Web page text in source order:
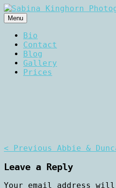
Skip
to
content
Sabina
Wedding
Menu
Bio
Contact
Blog
Gallery
Prices
Post
navigation
< Previous Abbie &
Leave a Reply
Your email address